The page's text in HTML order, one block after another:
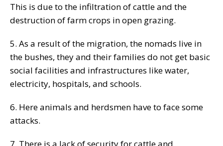
This is due to the infiltration of cattle and the
destruction of farm crops in open grazing.
5. As a result of the migration, the nomads live in
the bushes, they and their families do not get basic
social facilities and infrastructures like water,
electricity, hospitals, and schools.
6. Here animals and herdsmen have to face some
attacks.
7. There is a lack of security for cattle and